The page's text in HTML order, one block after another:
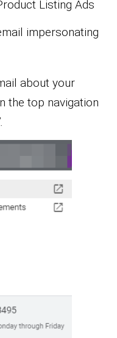
Listing Ads
impersonating
about your
the top navigation